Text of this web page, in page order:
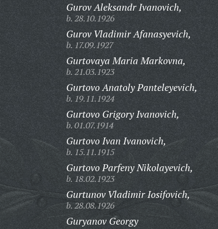
Gurov Aleksandr Ivanovich,
b. 28.10.1926
Gurov Vladimir Afanasyevich,
b. 17.09.1927
Gurtovaya Maria Markovna,
b. 21.03.1923
Gurtovo Anatoly Panteleyevich,
b. 19.11.1924
Gurtovo Grigory Ivanovich,
b. 01.07.1914
Gurtovo Ivan Ivanovich,
b. 15.11.1915
Gurtovo Parfeny Nikolayevich,
b. 18.02.1923
Gurtunov Vladimir Iosifovich,
b. 28.08.1926
Guryanov Georgy